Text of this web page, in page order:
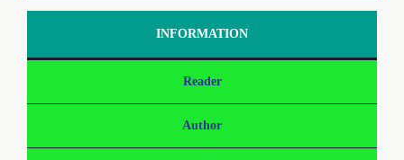
INFORMATION
Reader
Author